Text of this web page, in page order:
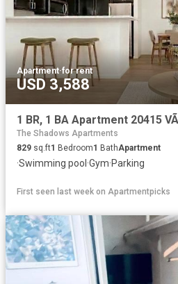
Apartment·for rent
USD 3,588
The Shadows Apartments
829 sq.ft1 Bedroom1 BathApartment
·Swimming pool ·Gym·Parking
First seen last week on Apartmentpicks